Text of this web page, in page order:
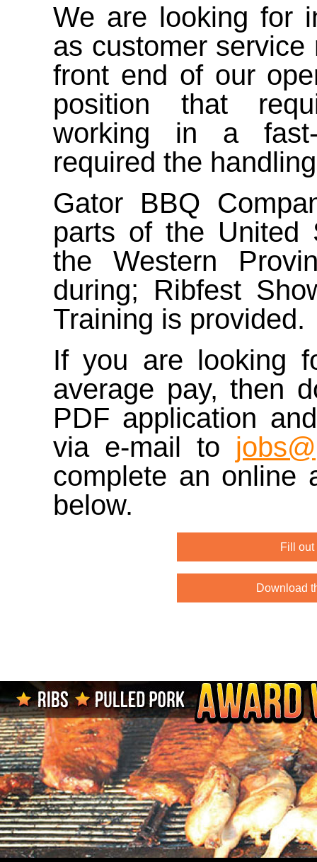
We are looking for
as customer
front end of our
position that
working in a fast-
required the
Gator BBQ
parts of the United
the Western
during; Ribfest
Training is provided.
If you are looking
average pay, then
PDF application
via e-mail to
complete an online
below.
Fill
Download